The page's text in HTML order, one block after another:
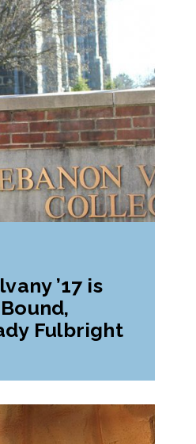
’17 is
Fulbright